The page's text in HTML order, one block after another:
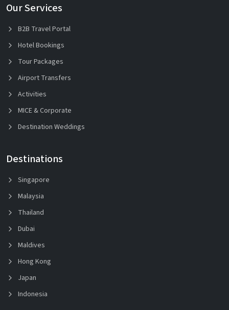
Our Services
B2B Travel Portal
Hotel Bookings
Tour Packages
Airport Transfers
Activities
MICE & Corporate
Destination Weddings
Destinations
Singapore
Malaysia
Thailand
Dubai
Maldives
Hong Kong
Japan
Indonesia